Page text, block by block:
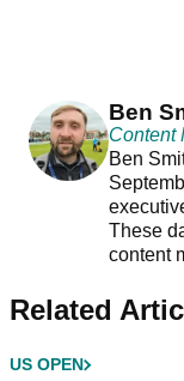
Ben
Content
Ben
These
content
Related
US OPEN